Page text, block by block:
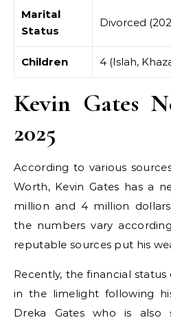
Marital
Status
Divorced
Children 4 (Islah,
Kevin Gates
2025
According to various
Worth, Kevin Gates has a
million and 4 million
the numbers vary
reputable sources put his
Recently, the financial
in the limelight following
Dreka Gates who is also